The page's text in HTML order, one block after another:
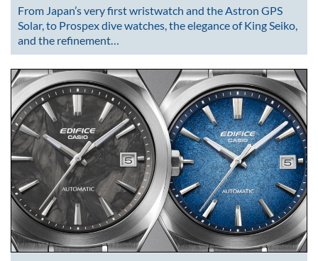
From Japan’s very first wristwatch and the Astron GPS
Solar, to Prospex dive watches, the elegance of King Seiko,
and the refinement…